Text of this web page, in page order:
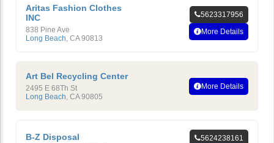
Aritas Fashion Clothes
INC
838 Pine Ave
Long Beach, CA 90813
5623317956
More Details
Art Bel Recycling Center
2495 E 68Th St
Long Beach, CA 90805
More Details
B-Z Disposal
5624238161